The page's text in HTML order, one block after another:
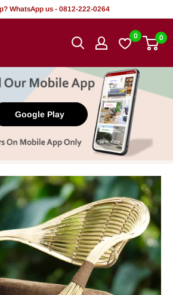
WhatsApp us - 0812-222-0264
0 0
Google Play